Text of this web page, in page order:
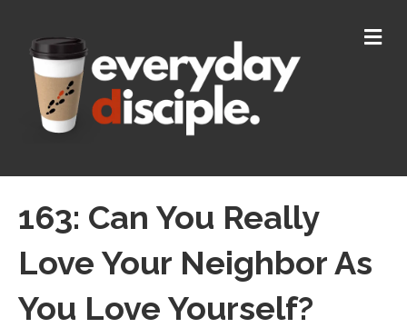
M
E
163: Can You Really
Love Your Neighbor As
You Love Yourself?